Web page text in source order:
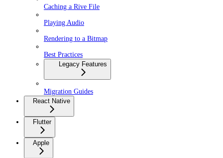
Caching a Rive File
Playing Audio
Rendering to a Bitmap
Best Practices
Legacy Features
Migration Guides
React Native
Flutter
Apple